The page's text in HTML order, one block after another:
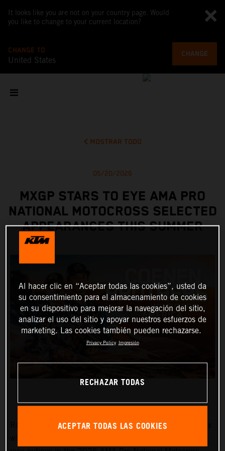
It looks like you are not on your country page. Would
you like to change to your current location?
CHANGE TO
United States
CHANGE
MOSTRAR TODO
05/20/2026
MXGP STARS TO EYE AMA PRO
NATIONAL MOTOCROSS SELECTED
APPEARANCES THIS SUMMER
Red Bull KTM Factory Racing MXGP and MX2 Grand Prix
Al hacer clic en “Aceptar todas las cookies”, usted da
su consentimiento para el almacenamiento de cookies
en su dispositivo para mejorar la navegación del sitio,
analizar el uso del sitio y apoyar nuestros esfuerzos de
marketing. Las cookies también pueden rechazarse.
Privacy Policy Impresión
RECHAZAR TODAS
ACEPTAR TODAS LAS COOKIES